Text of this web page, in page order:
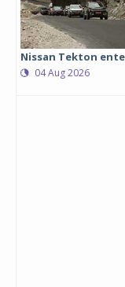
Nissan Tekton
04 Aug 2026